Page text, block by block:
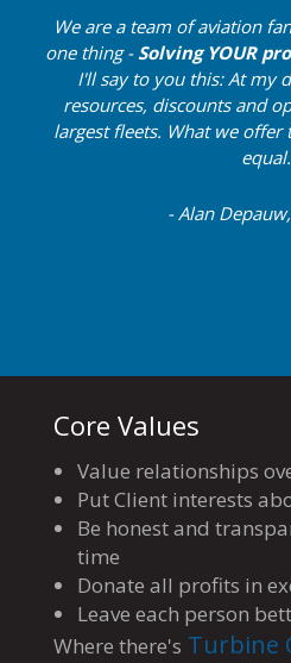
We are a team of aviation
one thing - Solving YOUR
I'll say to you this: At my
resources, discounts and
largest fleets. What we
equal.
- Alan
Core Values
Value relationships
Put Client interests
Be honest and
time
Donate all profits in
Leave each person
Where there's Turbine